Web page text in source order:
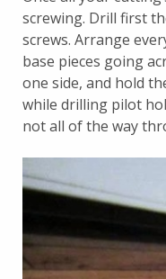
screwing. Drill first
screws. Arrange
base pieces going
one side, and hold
while drilling pilot
not all of the way